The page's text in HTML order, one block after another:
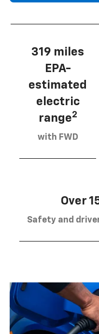
319 miles
EPA-
estimated
electric
range2
with FWD
Over
Safety and